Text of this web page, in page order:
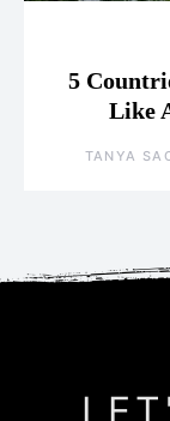
5
Like
TANYA